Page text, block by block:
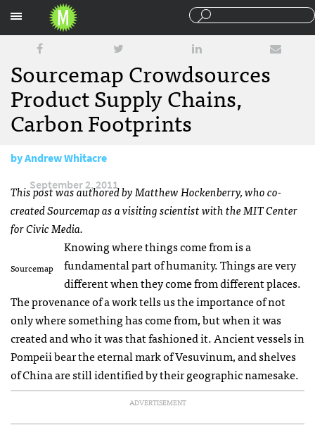
Sourcemap Crowdsources
Product Supply Chains,
Carbon Footprints
byAndrew Whitacre
September 2, 2011
This post was authored by Matthew Hockenberry, who co-
created Sourcemap as a visiting scientist with theMITCenter
for Civic Media.
Sourcemap
Knowing where things come from is a
fundamental part of humanity. Things are very
different when they come from different places.
The provenance of a work tells us the importance of not
only where something has come from, but when it was
created and who it was that fashioned it. Ancient vessels in
Pompeii bear the eternal mark of Vesuvinum, and shelves
of China are still identified by their geographic namesake.
ADVERTISEMENT